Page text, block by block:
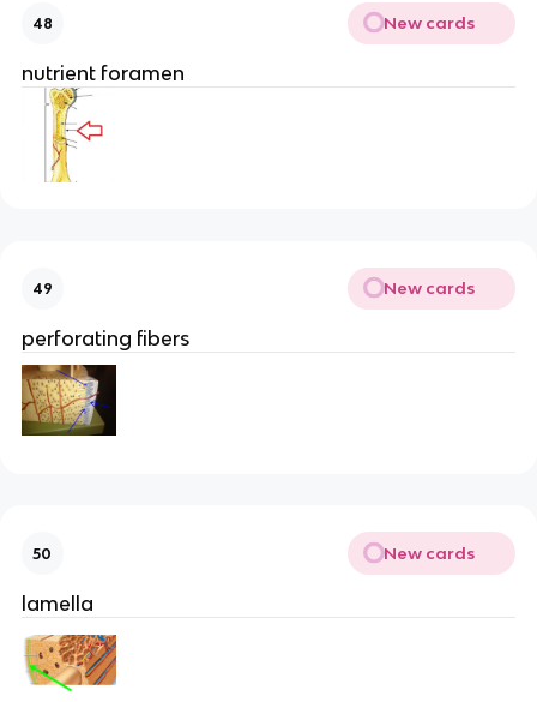
48 New cards
nutrient foramen
49 New cards
perforating fibers
50 New cards
lamella